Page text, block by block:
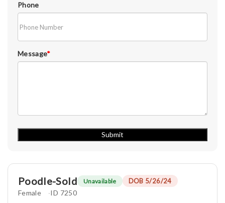
Phone
Message*
Poodle-Sold Unavailable DOB 5/26/24
Female ID 7250